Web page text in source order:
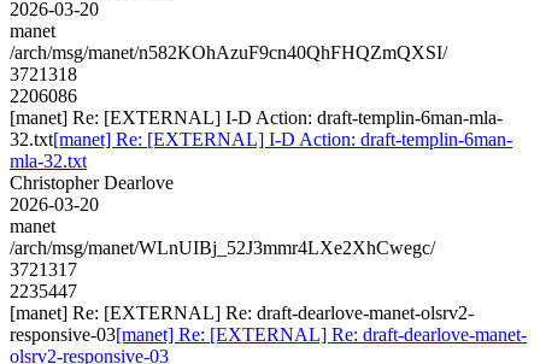
2026-03-20
manet
/arch/msg/manet/n582KOhAzuF9cn40QhFHQZmQXSI/
3721318
2206086
[manet] Re: [EXTERNAL] I-D Action: draft-templin-6man-mla-
32.txt[manet] Re: [EXTERNAL] I-D Action: draft-templin-6man-
mla-32.txt
Christopher Dearlove
2026-03-20
manet
/arch/msg/manet/WLnUIBj_52J3mmr4LXe2XhCwegc/
3721317
2235447
[manet] Re: [EXTERNAL] Re: draft-dearlove-manet-olsrv2-
responsive-03[manet] Re: [EXTERNAL] Re: draft-dearlove-manet-
olsrv2-responsive-03